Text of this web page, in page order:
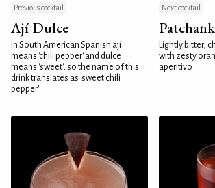
Previous cocktail
Ají Dulce
In South American Spanish ají
means 'chili pepper' and dulce
means 'sweet', so the name of this
drink translates as 'sweet chili
pepper'
Next cocktail
Lightly bitter,
with zesty
aperitivo